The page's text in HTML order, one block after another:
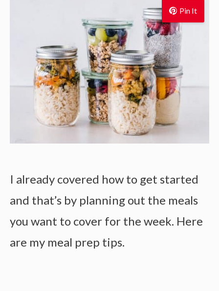
Pin It
I already covered how to get started
and that’s by planning out the meals
you want to cover for the week. Here
are my meal prep tips.